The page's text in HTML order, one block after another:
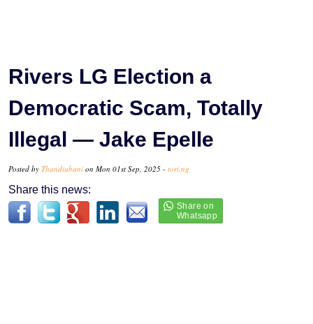
Rivers LG Election a
Democratic Scam, Totally
Illegal — Jake Epelle
Posted by Thandiubani on Mon 01st Sep, 2025 - tori.ng
Share this news: